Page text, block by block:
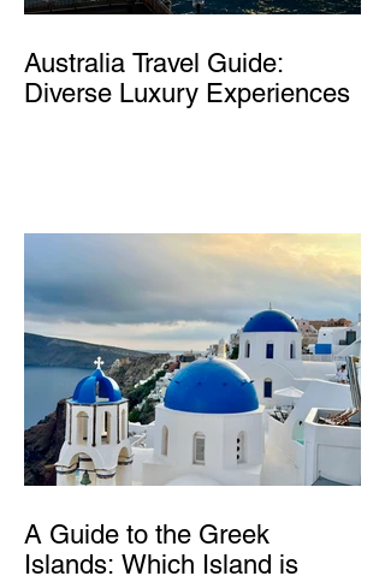
Australia Travel Guide:
Diverse Luxury Experiences
A Guide to the Greek
Islands: Which Island is